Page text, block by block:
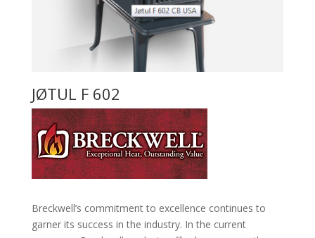
JØTUL F 602
Breckwell’s commitment to excellence continues to
garner its success in the industry. In the current